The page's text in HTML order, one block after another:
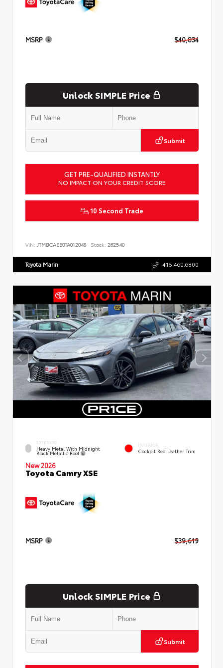
MSRP $40,834
Unlock SIMPLE Price
Submit
GET PRE-QUALIFIED INSTANTLY
NO IMPACT ON YOUR CREDIT SCORE
10 Second Trade
VIN: JTMBCAEB0TA012048 Stock: 262540
Toyota Marin 415.460.6800
EXTERIOR
Heavy Metal With Midnight
Black Metallic Roof
INTERIOR
Cockpit Red Leather Trim
New 2026
Toyota Camry XSE
MSRP $39,619
Unlock SIMPLE Price
Submit